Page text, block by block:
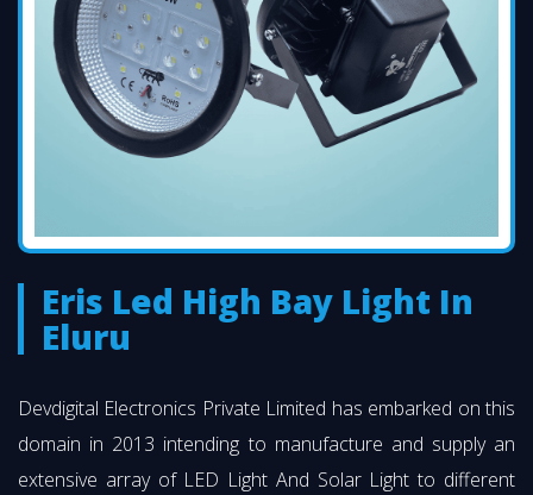
Eris Led High Bay Light In
Eluru
Devdigital Electronics Private Limited has embarked on this
domain in 2013 intending to manufacture and supply an
extensive array of LED Light And Solar Light to different